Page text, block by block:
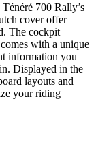
700 Rally’s
cover offer
The cockpit
with a unique
information you
Displayed in the
layouts and
your riding